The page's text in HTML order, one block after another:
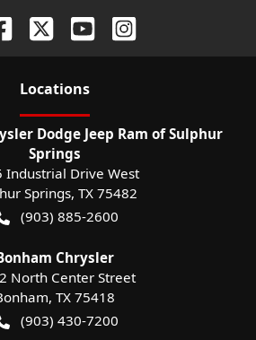
Locations
Dodge Jeep Ram of Sulphur
Springs
Industrial Drive West
Springs, TX 75482
(903) 885-2600
Chrysler
North Center Street
, TX 75418
(903) 430-7200